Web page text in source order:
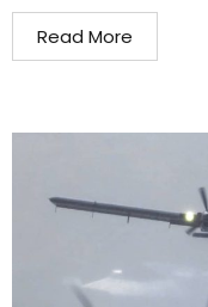
Read More